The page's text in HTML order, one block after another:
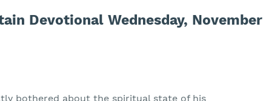
Devotional Wednesday, November
bothered about the spiritual state of his